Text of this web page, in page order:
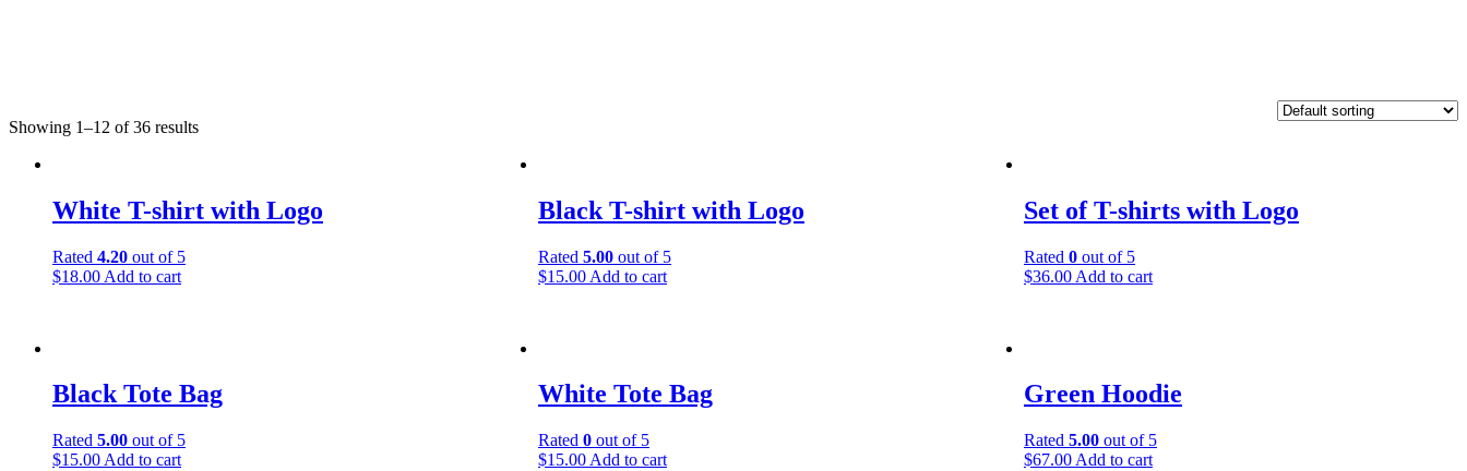
Showing 1–12 of 36 results
White T-shirt with Logo
Rated 4.20 out of 5
$18.00 Add to cart
Black T-shirt with Logo
Rated 5.00out of 5
$15.00 Add to cart
Set of T-shirts with Logo
Rated 0out of 5
$36.00 Add to cart
Black Tote Bag
Rated 5.00 out of 5
$15.00 Add to cart
White Tote Bag
Rated 0out of 5
$15.00 Add to cart
Green Hoodie
Rated 5.00out of 5
$67.00 Add to cart